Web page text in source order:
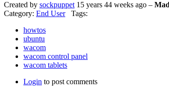
Created by sockpuppet15 years 44 weeks ago –
Category: End UserTags:
howtos
ubuntu
wacom
wacom control panel
wacom tablets
Login to post comments